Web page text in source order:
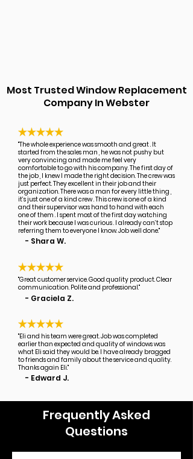
Most Trusted Window Replacement
Company In Webster
"The whole experience was smooth and great . It
started from the sales man , he was not pushy but
very convincing and made me feel very
comfortable to go with his company. The first day of
the job , I knew I made the right decision. The crew was
just perfect. They excellent in their job and their
organization. There was a man for every little thing ,
it’s just one of a kind crew . This crew is one of a kind
and their supervisor was hand to hand with each
one of them . I spent most of the first day watching
their work because I was curious . I already can’t stop
referring them to everyone I know. Job well done."
- Shara W.
"Great customer service. Good quality product. Clear
communication. Polite and professional."
- Graciela Z.
"Eli and his team were great. Job was completed
earlier than expected and quality of windows was
what Eli said they would be. I have already bragged
to friends and family about the service and quality.
Thanks again Eli."
- Edward J.
Frequently Asked
Questions